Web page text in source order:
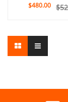
$
$480.00